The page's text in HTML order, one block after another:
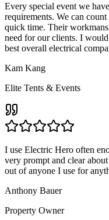
Every special event we
requirements. We can
quick time. Their
need for our clients. I
best overall electrical
Kam Kang
Elite Tents & Events
I use Electric Hero often
very prompt and clear
out of anyone I use for
Anthony Bauer
Property Owner